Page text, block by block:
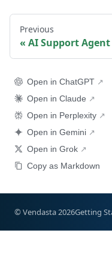
Previous
AI Support Agent
Open in ChatGPT
Open in Claude
Open in Perplexity
Open in Gemini
Open in Grok
Copy as Markdown
© Vendasta 2026Getting